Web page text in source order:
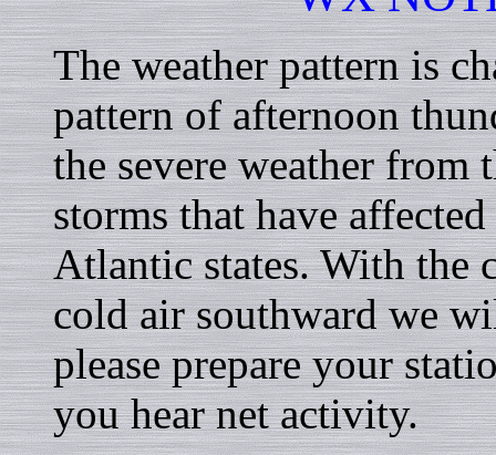
The weather pattern is
pattern of afternoon
the severe weather from
storms that have
Atlantic states. With the
cold air southward we
please prepare your
you hear net activity.